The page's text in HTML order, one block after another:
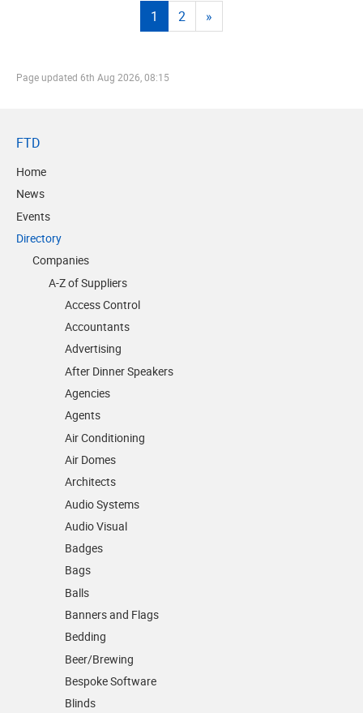
1 2 »
Page updated 6th Aug 2026, 08:15
FTD
Home
News
Events
Directory
Companies
A-Z of Suppliers
Access Control
Accountants
Advertising
After Dinner Speakers
Agencies
Agents
Air Conditioning
Air Domes
Architects
Audio Systems
Audio Visual
Badges
Bags
Balls
Banners and Flags
Bedding
Beer/Brewing
Bespoke Software
Blinds